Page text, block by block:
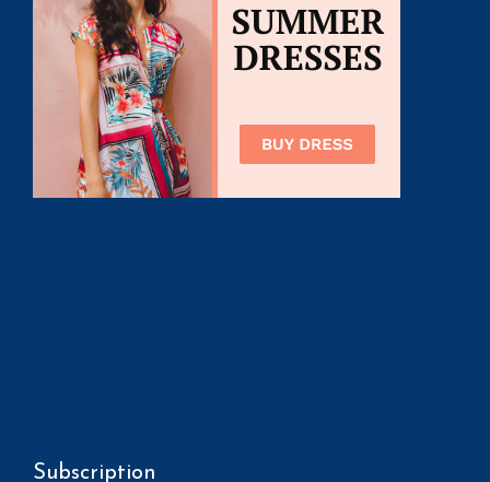
Subscription